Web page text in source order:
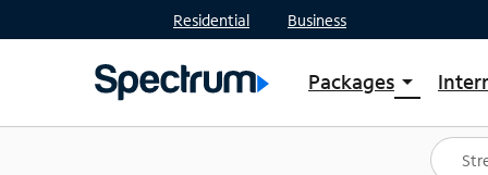
Residential Business
Packages arrow_drop_down
Shop Packages
Spectrum One